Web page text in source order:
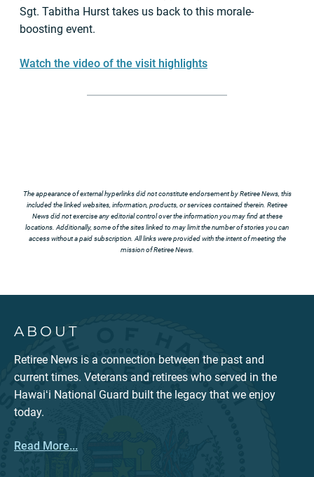
Sgt. Tabitha Hurst takes us back to this morale-
boosting event.
Watch the video of the visit highlights
The appearance of external hyperlinks did not constitute endorsement by Retiree News, this
included the linked websites, information, products, or services contained therein. Retiree
News did not exercise any editorial control over the information you may find at these
locations. Additionally, some of the sites linked to may limit the number of stories you can
access without a paid subscription. All links were provided with the intent of meeting the
mission of Retiree News.
ABOUT
Retiree News is a connection between the past and
current times. Veterans and retirees who served in the
Hawaiʻi National Guard built the legacy that we enjoy
today.
Read More...